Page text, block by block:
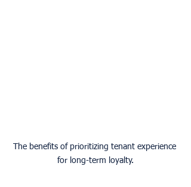
The benefits of prioritizing tenant experience
for long-term loyalty.